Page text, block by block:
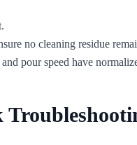
no cleaning residue
pour speed have